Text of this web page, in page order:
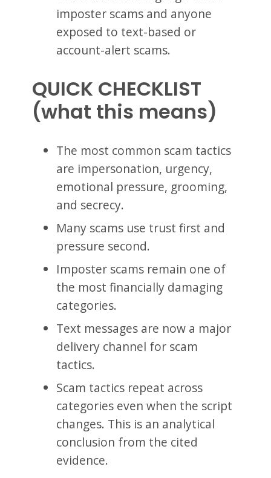
imposter scams and anyone
exposed to text-based or
account-alert scams.
QUICK CHECKLIST
(what this means)
The most common scam tactics
are impersonation, urgency,
emotional pressure, grooming,
and secrecy.
Many scams use trust first and
pressure second.
Imposter scams remain one of
the most financially damaging
categories.
Text messages are now a major
delivery channel for scam
tactics.
Scam tactics repeat across
categories even when the script
changes. This is an analytical
conclusion from the cited
evidence.